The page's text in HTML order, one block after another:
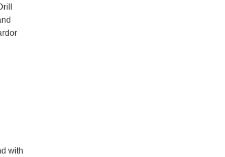
with